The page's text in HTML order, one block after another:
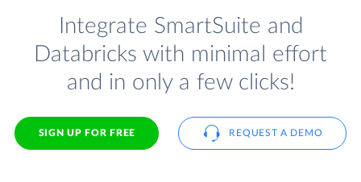
Integrate SmartSuite and
Databricks with minimal effort
and in only a few clicks!
SIGN UP FOR FREE REQUEST A DEMO